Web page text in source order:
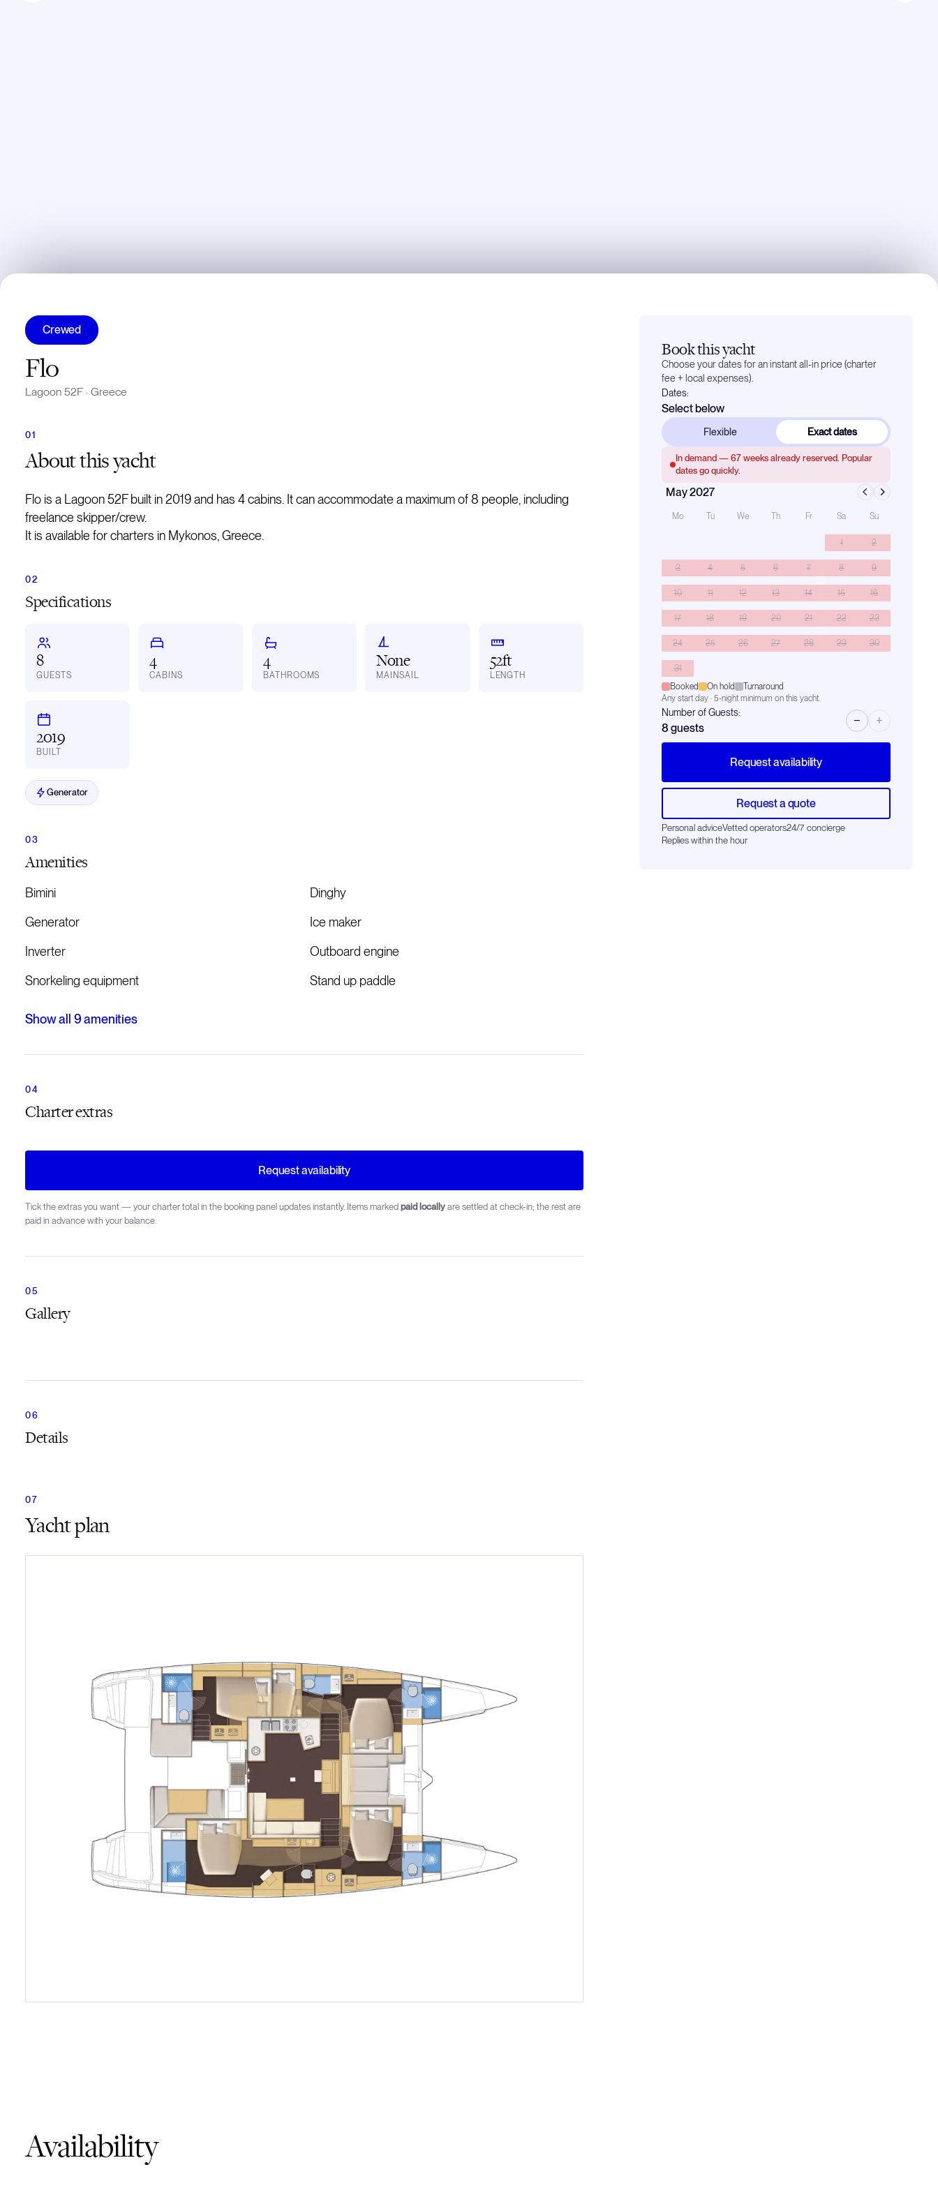
Crewed
Flo
Lagoon 52F · Greece
Aboutthis yacht
Flo is a Lagoon 52F built in 2019 and has 4 cabins. It can accommodate a maximum of 8 people, including
freelance skipper/crew.
It is available for charters in Mykonos, Greece.
Specifications
8
GUESTS
4
CABINS
4
BATHROOMS
None
MAINSAIL
52ft
LENGTH
2019
BUILT
Generator
Amenities
Bimini
Dinghy
Generator
Ice maker
Inverter
Outboard engine
Snorkeling equipment
Stand up paddle
Show all 9amenities
Charter extras
Request availability
Tick the extras you want — your charter total in the booking panel updates instantly. Items marked paid locally are settled at check-in; the rest are
paid in advance with your balance.
Gallery
Details
Yacht plan
Book this yacht
Choose your dates for an instant all-in price (charter
fee + local expenses).
Dates:
Select below
Flexible Exact dates
In demand — 67 weeks already reserved. Popular
dates go quickly.
May 2027
Mo Tu We Th Fr Sa Su
1 2
3 4 5 6 7 8 9
10 11 12 13 14 15 16
17 18 19 20 21 22 23
24 25 26 27 28 29 30
31
Booked
On hold
Turnaround
Any start day · 5-night minimum on this yacht.
Number of Guests:
8 guests
− +
Request availability
Request a quote
Personal adviceVetted operators24/7 concierge
Replies within the hour
Availability